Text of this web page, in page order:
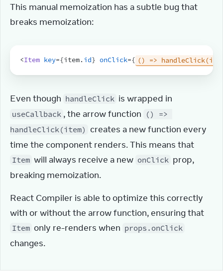
This manual memoization has a subtle bug that
breaks memoization:
<Item key={item. id} onClick={ () =>
Even though handleClick
useCallback , the arrow function
() =>
handleClick(item)
creates a new function every
Item will always receive a new onClick prop,
breaking memoization.
React Compiler is able to optimize this correctly
Item only re-renders when props.onClick
changes.